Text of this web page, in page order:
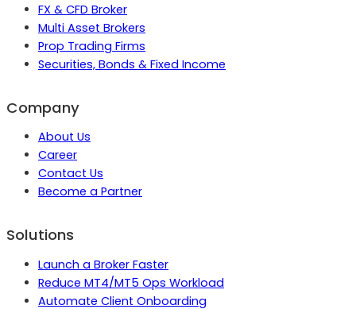
FX & CFD Broker
Multi Asset Brokers
Prop Trading Firms
Securities, Bonds & Fixed Income
Company
About Us
Career
Contact Us
Become a Partner
Solutions
Launch a Broker Faster
Reduce MT4/MT5 Ops Workload
Automate Client Onboarding